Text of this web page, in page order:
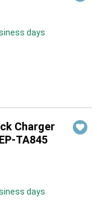
days
Charger
TA845
days